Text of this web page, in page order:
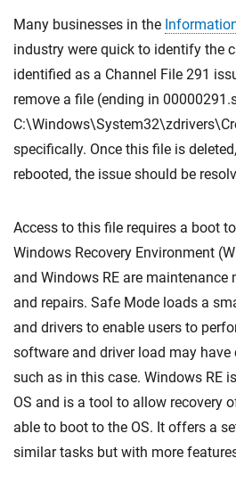
Many businesses in the
industry were quick to identify the
identified as a Channel File 291
remove a file (ending in
specifically. Once this file is
rebooted, the issue should be
Access to this file requires a boot
Windows Recovery Environment
and Windows RE are
and repairs. Safe Mode loads a
and drivers to enable users to
software and driver load may have
such as in this case. Windows RE
OS and is a tool to allow recovery
able to boot to the OS. It offers a
similar tasks but with more